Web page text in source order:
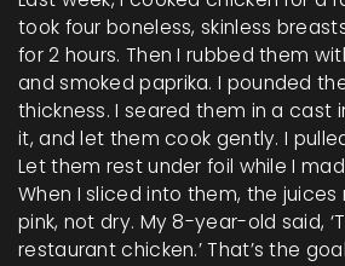
took four boneless, skinless
for 2 hours. Then I rubbed them
and smoked paprika. I pounded
thickness. I seared them in a cast
it, and let them cook gently. I
Let them rest under foil while I
When I sliced into them, the
pink, not dry. My 8-year-old said,
restaurant chicken.’ That’s the